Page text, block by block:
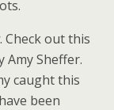
. Check out this
Amy Sheffer.
caught this
been